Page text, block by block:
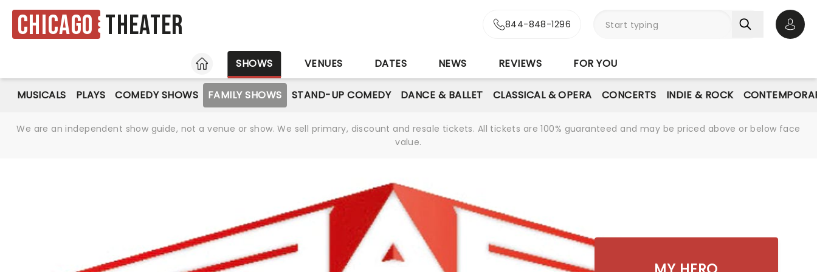
Chicago Theater 844-848-1296
HOME
SHOWS VENUES DATES NEWS REVIEWS FOR YOU
MUSICALS PLAYS COMEDY SHOWS FAMILY SHOWS STAND-UP COMEDY DANCE & BALLET CLASSICAL & OPERA CONCERTS INDIE & ROCK
We are an independent show guide, not a venue or show. We sell primary, discount and resale tickets. All tickets are 100% guaranteed and may be priced above or below face
value.